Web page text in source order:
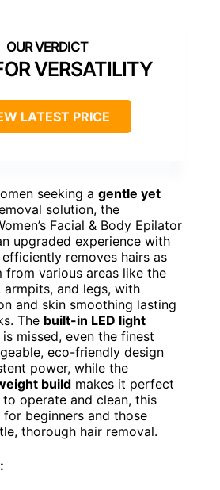
VERSATILITY
LATEST PRICE
seeking a gentle yet
solution, the
Facial & Body Epilator
upgraded experience with
removes hairs as
from various areas like the
armpits, and legs, with
and skin smoothing lasting
The built-in LED light
missed, even the finest
eco-friendly design
power, while the
build makes it perfect
operate and clean, this
beginners and those
thorough hair removal.